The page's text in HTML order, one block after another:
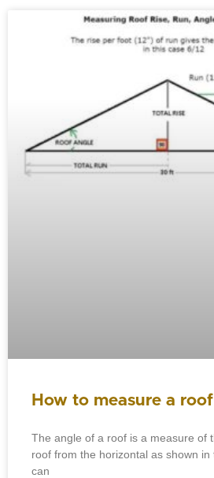
How to measure a
The angle of a roof is a measure of
roof from the horizontal as shown
can